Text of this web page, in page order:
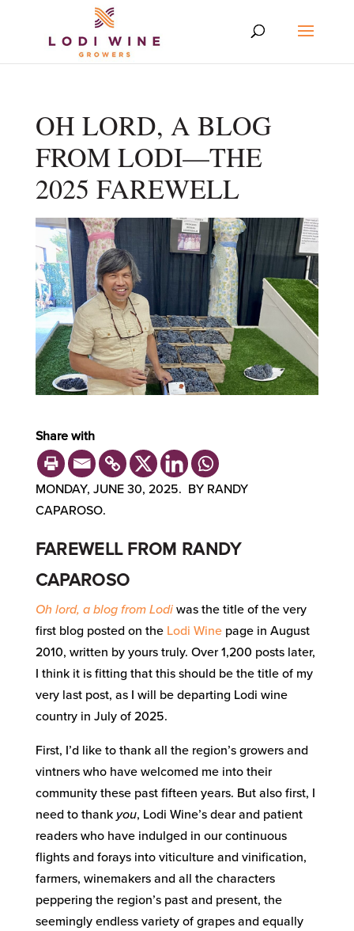
OH LORD, A BLOG
FROM LODI—THE
2025 FAREWELL
Share with
MONDAY, JUNE 30, 2025. BY RANDY
CAPAROSO.
FAREWELL FROM RANDY
CAPAROSO
Oh lord, a blog from Lodi was the title of the very
first blog posted on the Lodi Winepage in August
2010, written by yours truly. Over 1,200 posts later,
I think it is fitting that this should be the title of my
very last post, as I will be departing Lodi wine
country in July of 2025.
First, I’d like to thank all the region’s growers and
vintners who have welcomed me into their
community these past fifteen years. But also first, I
need to thank you, Lodi Wine’s dear and patient
readers who have indulged in our continuous
flights and forays into viticulture and vinification,
farmers, winemakers and all the characters
peppering the region’s past and present, the
seemingly endless variety of grapes and equally